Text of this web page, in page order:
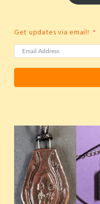
Get updates via email!